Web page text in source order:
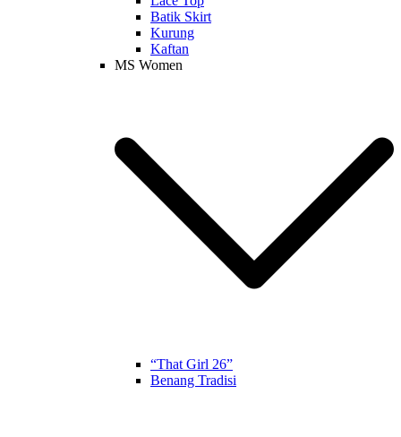
Batik Skirt
Kurung
Kaftan
MS Women
“That Girl 26”
Benang Tradisi